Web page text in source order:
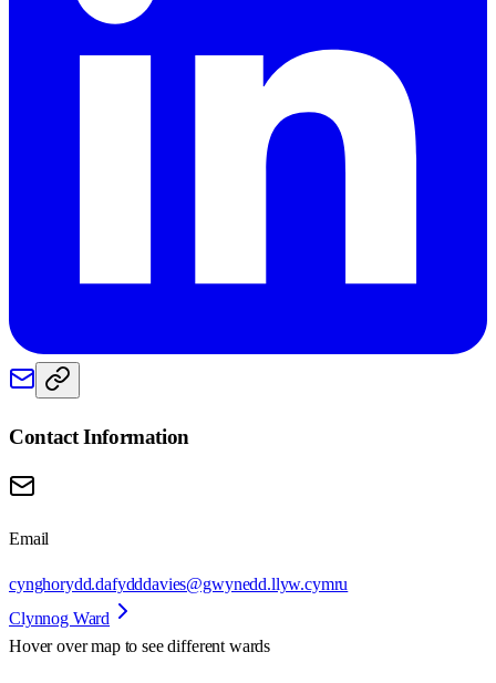
Contact Information
Email
cynghorydd.dafydddavies@gwynedd.llyw.cymru
Clynnog Ward
Hover over map to see different wards